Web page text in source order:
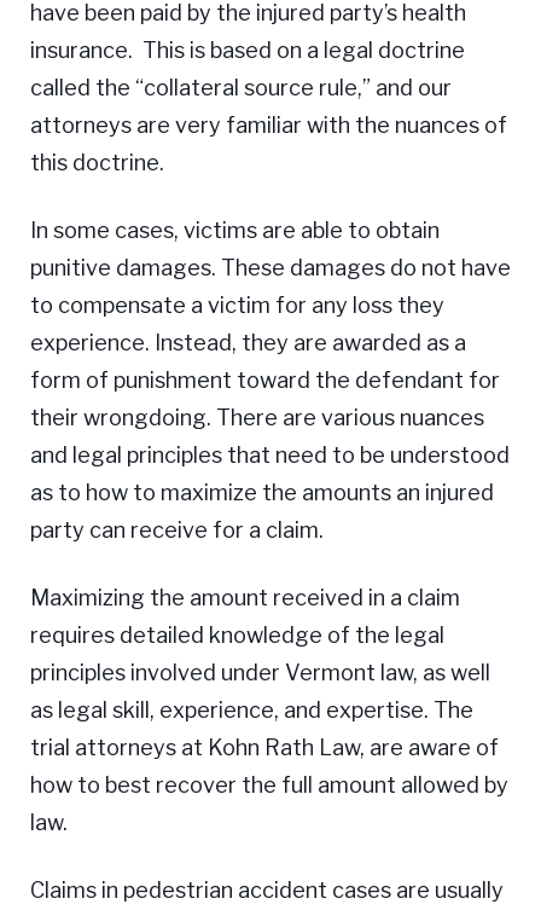
have been paid by the injured party’s health
insurance. This is based on a legal doctrine
called the “collateral source rule,” and our
attorneys are very familiar with the nuances of
this doctrine.
In some cases, victims are able to obtain
punitive damages. These damages do not have
to compensate a victim for any loss they
experience. Instead, they are awarded as a
form of punishment toward the defendant for
their wrongdoing. There are various nuances
and legal principles that need to be understood
as to how to maximize the amounts an injured
party can receive for a claim.
Maximizing the amount received in a claim
requires detailed knowledge of the legal
principles involved under Vermont law, as well
as legal skill, experience, and expertise. The
trial attorneys at Kohn Rath Law, are aware of
how to best recover the full amount allowed by
law.
Claims in pedestrian accident cases are usually